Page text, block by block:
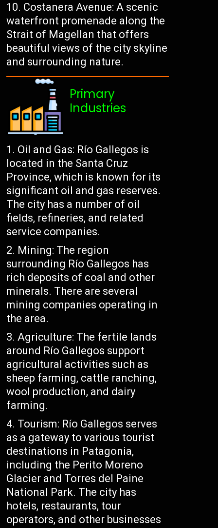
Costanera Avenue: A scenic
waterfront promenade along the
Strait of Magellan that offers
beautiful views of the city skyline
and surrounding nature.
Primary
Industries
Oil and Gas: Río Gallegos is
located in the Santa Cruz
Province, which is known for its
significant oil and gas reserves.
The city has a number of oil
fields, refineries, and related
service companies.
Mining: The region
surrounding Río Gallegos has
rich deposits of coal and other
minerals. There are several
mining companies operating in
the area.
Agriculture: The fertile lands
around Río Gallegos support
agricultural activities such as
sheep farming, cattle ranching,
wool production, and dairy
farming.
Tourism: Río Gallegos serves
as a gateway to various tourist
destinations in Patagonia,
including the Perito Moreno
Glacier and Torres del Paine
National Park. The city has
hotels, restaurants, tour
operators, and other businesses